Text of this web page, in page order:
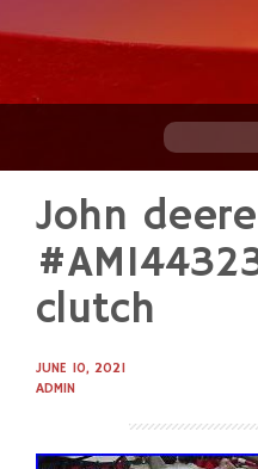
content
John
clutch
JUNE 10, 2021
ADMIN